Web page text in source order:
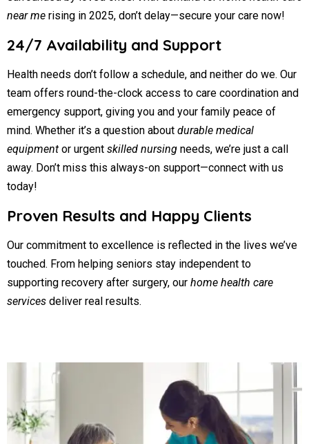
near me rising in 2025, don’t delay—secure your care now!
24/7 Availability and Support
Health needs don’t follow a schedule, and neither do we. Our
team offers round-the-clock access to care coordination and
emergency support, giving you and your family peace of
mind. Whether it’s a question about durable medical
equipment or urgent skilled nursing needs, we’re just a call
away. Don’t miss this always-on support—connect with us
today!
Proven Results and Happy Clients
Our commitment to excellence is reflected in the lives we’ve
touched. From helping seniors stay independent to
supporting recovery after surgery, our home health care
services deliver real results.